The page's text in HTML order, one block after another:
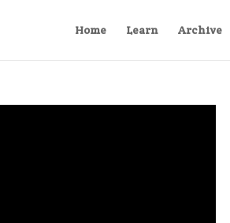
Home Learn Archive